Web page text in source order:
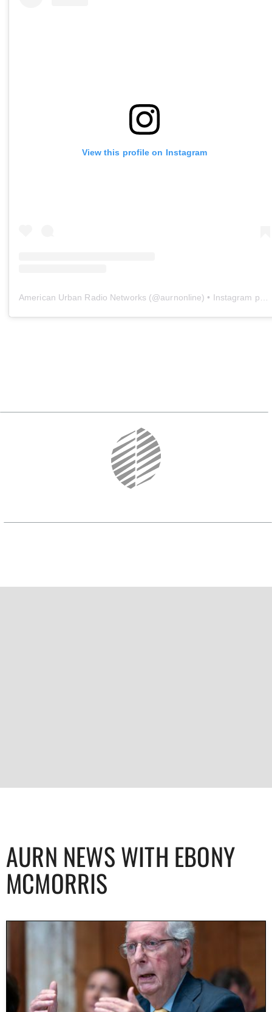
View this profile on Instagram
American Urban Radio Networks (@aurnonline) • Instagram photos and videos
AURN NEWS WITH EBONY
MCMORRIS